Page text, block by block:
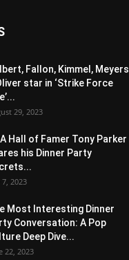
Fallon, Kimmel, Meyers
star in ‘Strike Force
29, 2023
Hall of Famer Tony Parker
his Dinner Party
7, 2023
Most Interesting Dinner
Conversation: A Pop
Deep Dive...
22, 2023